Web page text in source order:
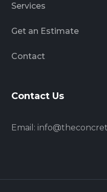
Services
Get an Estimate
Contact
Contact Us
Email: